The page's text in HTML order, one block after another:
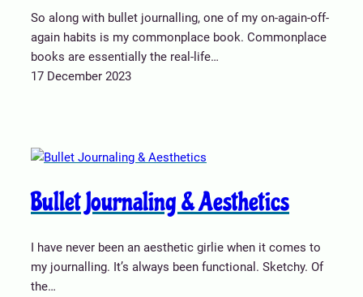
So along with bullet journalling, one of my on-again-off-
again habits is my commonplace book. Commonplace
books are essentially the real-life…
17 December 2023
Bullet Journaling & Aesthetics
I have never been an aesthetic girlie when it comes to
my journalling. It’s always been functional. Sketchy. Of
the…